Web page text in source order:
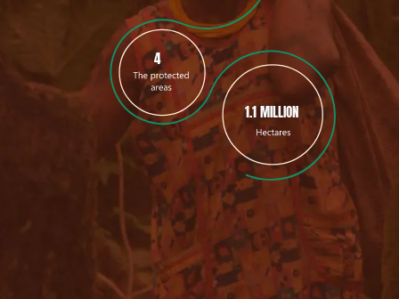
4
1.1 MILLION